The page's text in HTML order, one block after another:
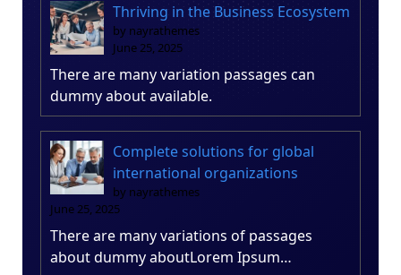
Thriving in the Business Ecosystem
by nayrathemes
June 25, 2025
There are many variation passages can
dummy about available.
Complete solutions for global
international organizations
by nayrathemes
June 25, 2025
There are many variations of passages
about dummy aboutLorem Ipsum…